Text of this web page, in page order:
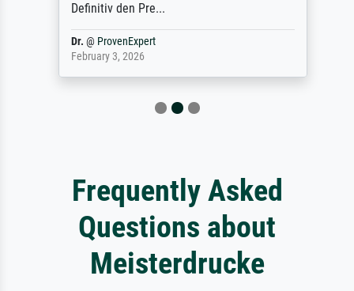
Definitiv den Pre...
Dr.@ProvenExpert
February 3, 2026
Frequently Asked
Questions about
Meisterdrucke